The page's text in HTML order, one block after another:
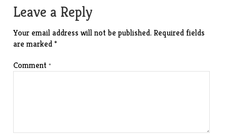
Leave a Reply
Your email address will not be published. Required fields
are marked*
Comment*